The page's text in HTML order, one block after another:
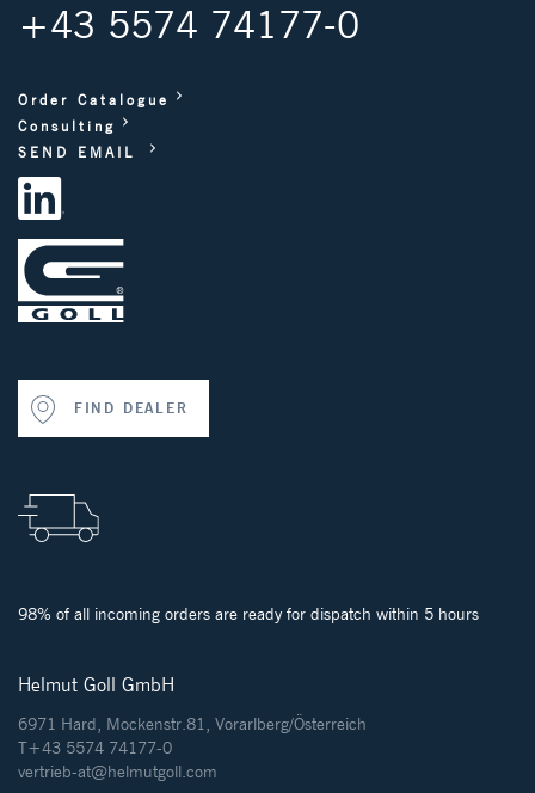
+43 5574 74177-0
Order Catalogue
Consulting
SEND EMAIL
FIND DEALER
98% of all incoming orders are ready for dispatch within 5 hours
Helmut Goll GmbH
6971 Hard, Mockenstr.81, Vorarlberg/Österreich
T+43 5574 74177-0
vertrieb-at@helmutgoll.com